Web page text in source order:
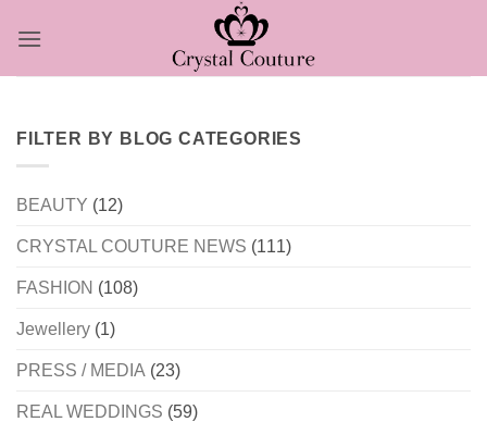
FILTER BY BLOG CATEGORIES
BEAUTY (12)
CRYSTAL COUTURE NEWS (111)
FASHION (108)
Jewellery (1)
PRESS / MEDIA (23)
REAL WEDDINGS (59)